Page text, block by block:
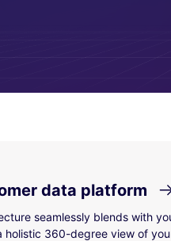
data platform
seamlessly blends with
360-degree view of